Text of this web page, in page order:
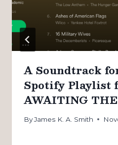
A Soundtrack
Spotify Playlist
AWAITING
ByJames K. A. Smith